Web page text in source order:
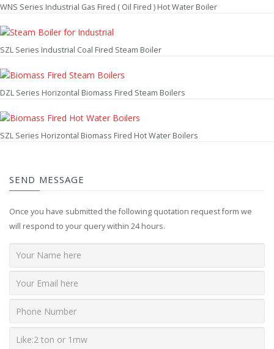
WNS Series Industrial Gas Fired ( Oil Fired ) Hot Water Boiler
SZL Series Industrial Coal Fired Steam Boiler
DZL Series Horizontal Biomass Fired Steam Boilers
SZL Series Horizontal Biomass Fired Hot Water Boilers
SEND MESSAGE
Once you have submitted the following quotation request form we
will respond to your query within 24 hours.